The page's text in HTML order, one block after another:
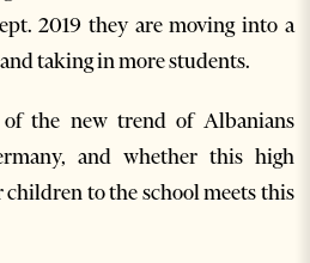
2019 they are moving into a
taking in more students.
the new trend of Albanians
and whether this high
to the school meets this